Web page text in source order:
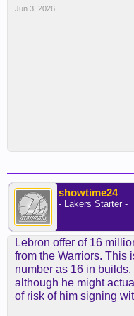
Jun 3, 2026
showtime24
- Lakers Starter -
Lebron offer of 16
from the Warriors. This
number as 16 in
although he might
of risk of him signing